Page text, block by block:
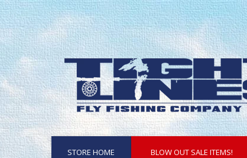
STORE HOME BLOW OUT SALE ITEMS!